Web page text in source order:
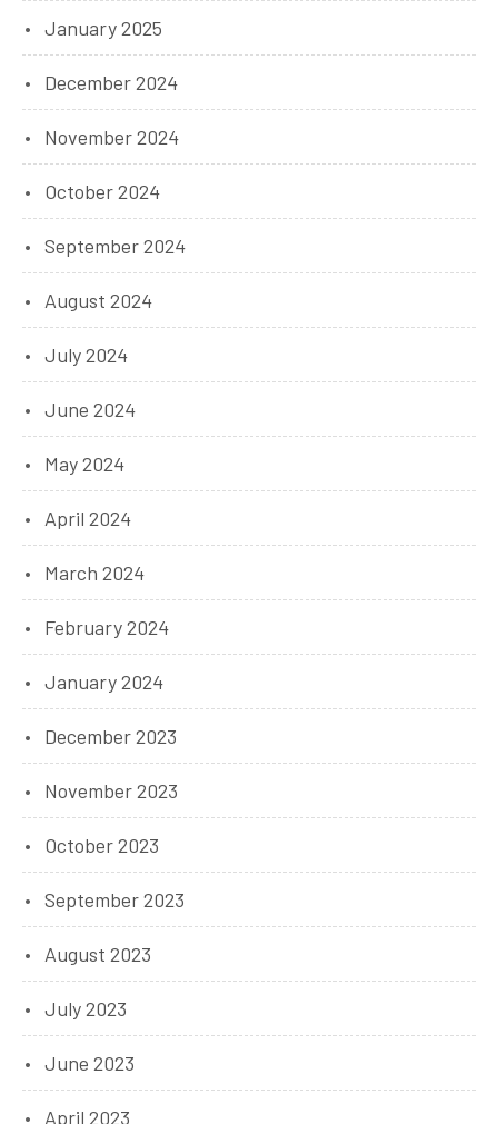
January 2025
December 2024
November 2024
October 2024
September 2024
August 2024
July 2024
June 2024
May 2024
April 2024
March 2024
February 2024
January 2024
December 2023
November 2023
October 2023
September 2023
August 2023
July 2023
June 2023
April 2023